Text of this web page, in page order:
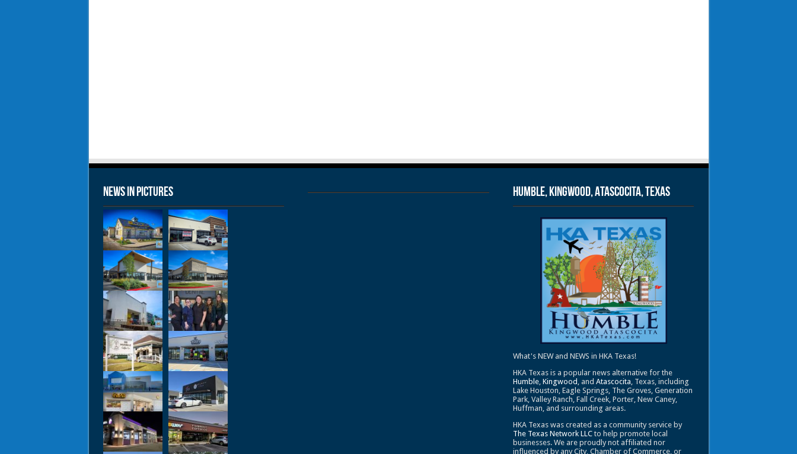
News in Pictures Humble, Kingwood, Atascocita, Texas
What's NEW and NEWS in HKA Texas!
HKA Texas is a popular news alternative for the
Humble, Kingwood , and Atascocita, Texas, including
Lake Houston, Eagle Springs, The Groves, Generation
Park, Valley Ranch, Fall Creek, Porter, New Caney,
Huffman, and surrounding areas.
HKA Texas was created as a community service by
The Texas Network LLCto help promote local
businesses. We are proudly not affiliated nor
influenced by any City, Chamber of Commerce, or